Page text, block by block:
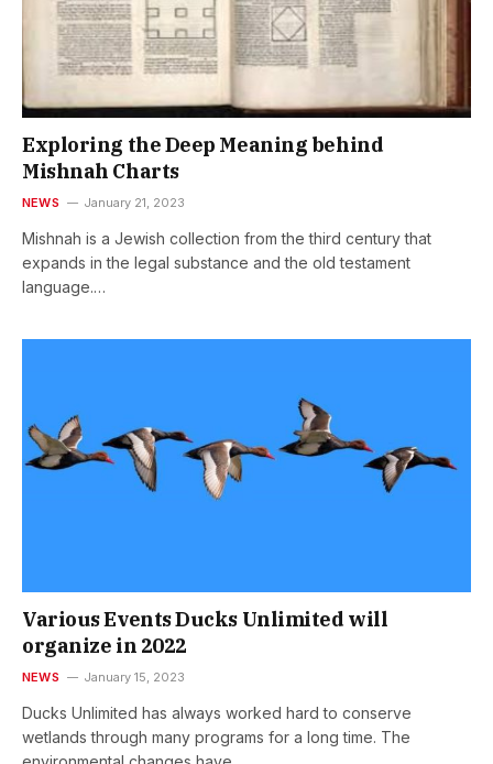
Exploring the Deep Meaning behind
Mishnah Charts
NEWS January 21, 2023
Mishnah is a Jewish collection from the third century that
expands in the legal substance and the old testament
language.…
Various Events Ducks Unlimited will
organize in 2022
NEWS January 15, 2023
Ducks Unlimited has always worked hard to conserve
wetlands through many programs for a long time. The